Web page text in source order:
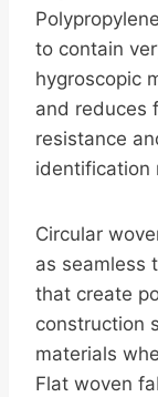
to contain
hygroscopic
and reduces
resistance
identification
Circular
as seamless
that create
construction
materials
Flat woven